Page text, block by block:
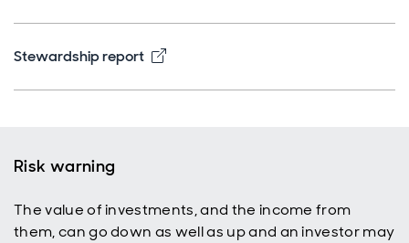
Stewardship report Opens in new window
Risk warning
The value of investments, and the income from
them, can go down as well as up and an investor may